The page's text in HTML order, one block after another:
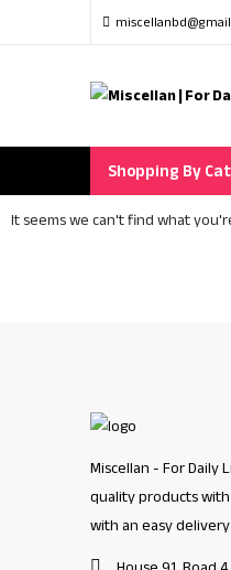
Shopping By
It seems we can't find what
Miscellan - For Daily
quality products
with an easy